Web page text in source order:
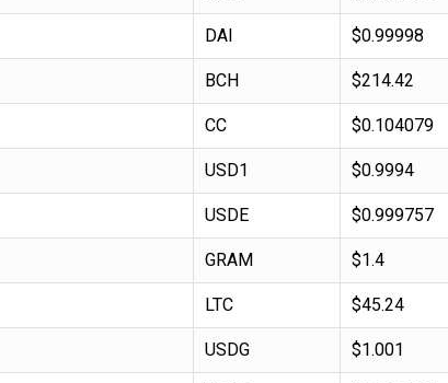
DAI $0.99998
BCH $214.42
CC $0.104079
USD1 $0.9994
USDE $0.999757
GRAM $1.4
LTC $45.24
USDG $1.001